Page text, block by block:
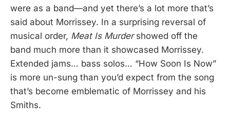
were as a band—and yet there’s a lot more that’s
said about Morrissey. In a surprising reversal of
musical order, Meat Is Murdershowed off the
band much more than it showcased Morrissey.
Extended jams… bass solos… “How Soon Is Now”
is more un-sung than you’d expect from the song
that’s become emblematic of Morrissey and his
Smiths.